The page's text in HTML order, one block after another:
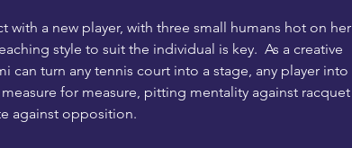
a new player, with three small humans hot on her
style to suit the individual is key. As a creative
can turn any tennis court into a stage, any player into
for measure, pitting mentality against racquet
against opposition.